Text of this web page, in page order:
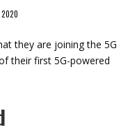
they are joining the 5G
their first 5G-powered